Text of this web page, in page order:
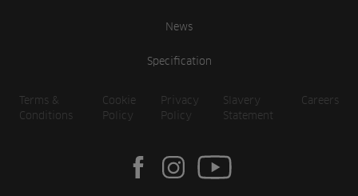
News
Specification
Terms &
Conditions
Cookie
Policy
Privacy
Policy
Slavery
Statement
Careers